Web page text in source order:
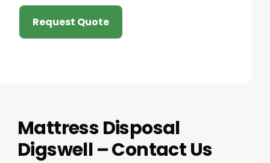
Request Quote
Mattress Disposal
Digswell – Contact Us